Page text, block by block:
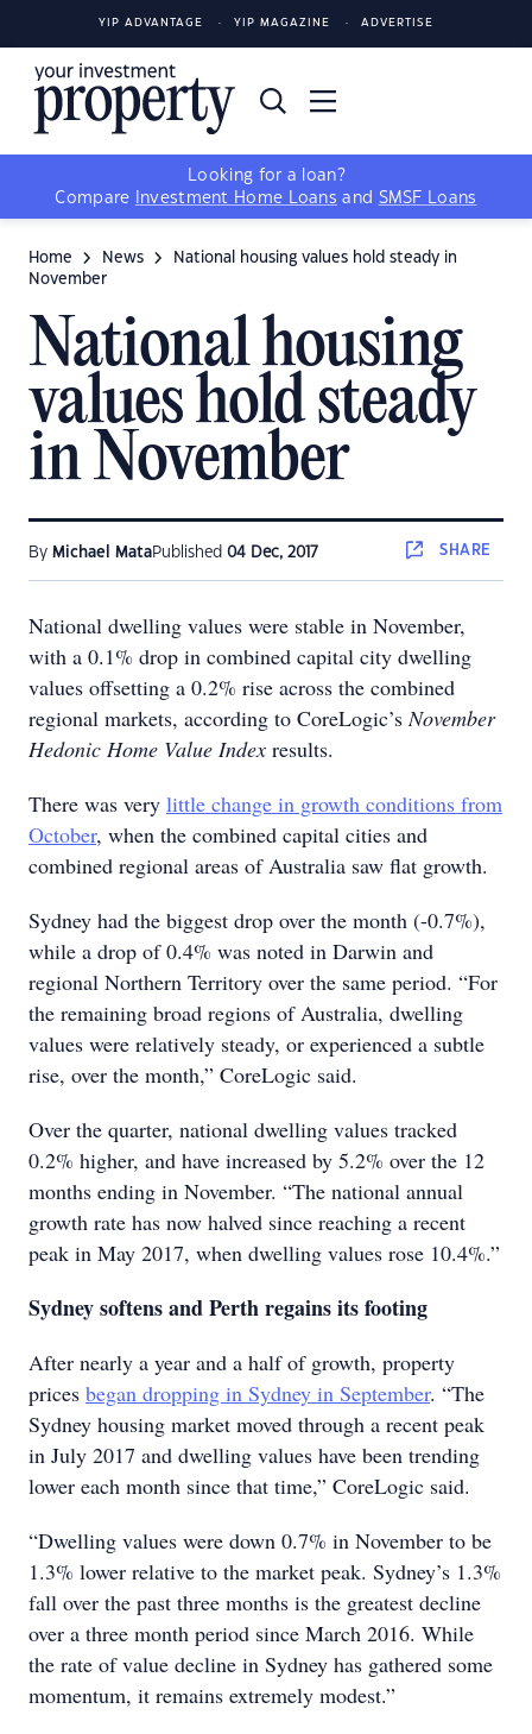
YIP ADVANTAGE YIP MAGAZINE ADVERTISE
Looking for a loan?
Compare
Investment Home Loans and SMSF Loans
Home News
National housing values hold steady in
November
National housing
values hold steady
in November
By Michael MataPublished 04 Dec, 2017 SHARE
National dwelling values were stable in November,
with a 0.1% drop in combined capital city dwelling
values offsetting a 0.2% rise across the combined
regional markets, according to CoreLogic’sNovember
Hedonic Home Value Index results.
There was very little change in growth conditions from
October, when the combined capital cities and
combined regional areas of Australia saw flat growth.
Sydney had the biggest drop over the month (-0.7%),
while a drop of 0.4% was noted in Darwin and
regional Northern Territory over the same period. “For
the remaining broad regions of Australia, dwelling
values were relatively steady, or experienced a subtle
rise, over the month,” CoreLogic said.
Over the quarter, national dwelling values tracked
0.2% higher, and have increased by 5.2% over the 12
months ending in November. “The national annual
growth rate has now halved since reaching a recent
peak in May 2017, when dwelling values rose 10.4%.”
Sydney softens and Perth regains its footing
After nearly a year and a half of growth, property
prices began dropping in Sydney in September. “The
Sydney housing market moved through a recent peak
in July 2017 and dwelling values have been trending
lower each month since that time,” CoreLogic said.
“Dwelling values were down 0.7% in November to be
1.3% lower relative to the market peak. Sydney’s 1.3%
fall over the past three months is the greatest decline
over a three month period since March 2016. While
the rate of value decline in Sydney has gathered some
momentum, it remains extremely modest.”